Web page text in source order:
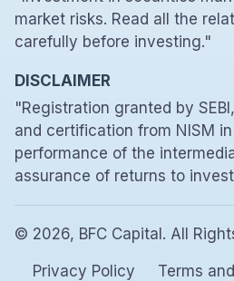
market risks. Read all the
carefully before investing."
DISCLAIMER
"Registration granted by
and certification from NISM
performance of the
assurance of returns to
© 2026, BFC Capital. All
Privacy Policy Terms